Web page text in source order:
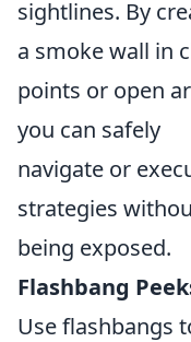
sightlines. By
a smoke wall in
points or open
you can safely
navigate or
strategies
being exposed.
Flashbang
Use flashbangs